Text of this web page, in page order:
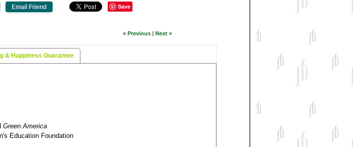
Save
« Previous| Next »
& Happiness Guarantee
Green America
Education Foundation